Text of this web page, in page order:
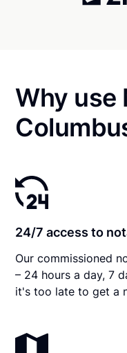
Why use
24/7 access to
Our commissioned
– 24 hours a day, 7
it's too late to get a